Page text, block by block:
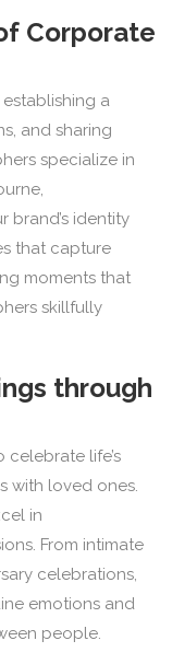
Corporate
a
and sharing
specialize in
brand’s identity
that capture
moments that
skillfully
through
life’s
with loved ones.
in
From intimate
celebrations,
emotions and
people.